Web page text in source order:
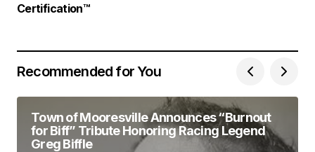
Certification™
Recommended for You
Town of Mooresville Announces “Burnout
for Biff” Tribute Honoring Racing Legend
Greg Biffle